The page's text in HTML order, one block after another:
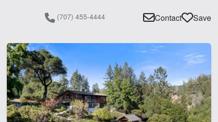
(707) 455-4444 Contact Save